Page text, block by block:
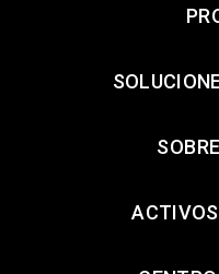
ACTIVOS